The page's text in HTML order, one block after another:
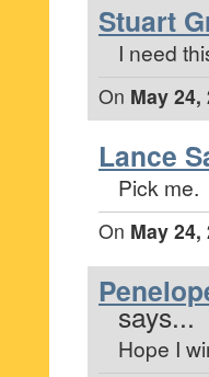
Stuart
I need
On May 24,
Lance
Pick me.
On May 24,
says...
Hope I